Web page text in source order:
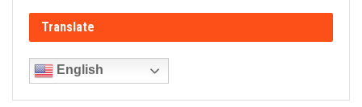
Translate
English